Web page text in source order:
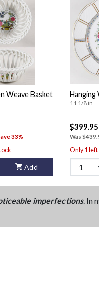
Weave Basket
33%
Add
Hanging
11 1/8 in
$399.95
Was
Only 1 left
imperfections. In